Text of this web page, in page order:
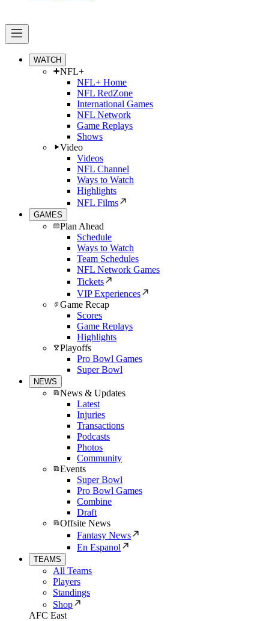
WATCH
NFL+
NFL+ Home
NFL RedZone
International Games
NFL Network
Game Replays
Shows
Video
Videos
NFL Channel
Ways to Watch
Highlights
NFL Films
GAMES
Plan Ahead
Schedule
Ways to Watch
Team Schedules
NFL Network Games
Tickets
VIP Experiences
Game Recap
Scores
Game Replays
Highlights
Playoffs
Pro Bowl Games
Super Bowl
NEWS
News & Updates
Latest
Injuries
Transactions
Podcasts
Photos
Community
Events
Super Bowl
Pro Bowl Games
Combine
Draft
Offsite News
Fantasy News
En Espanol
TEAMS
All Teams
Players
Standings
Shop
AFC East